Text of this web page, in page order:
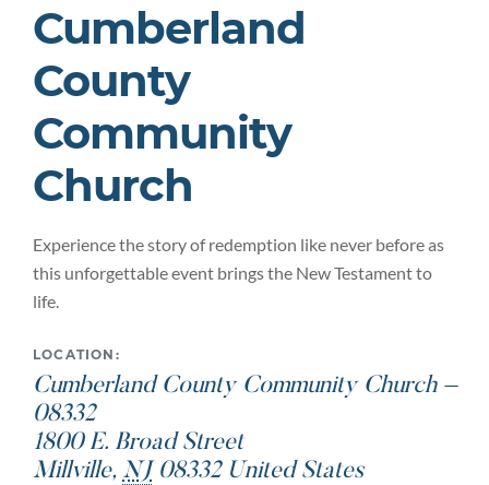
Cumberland
County
Community
Church
Experience the story of redemption like never before as
this unforgettable event brings the New Testament to
life.
LOCATION:
Cumberland County Community Church –
08332
1800 E. Broad Street
Millville, NJ 08332 United States